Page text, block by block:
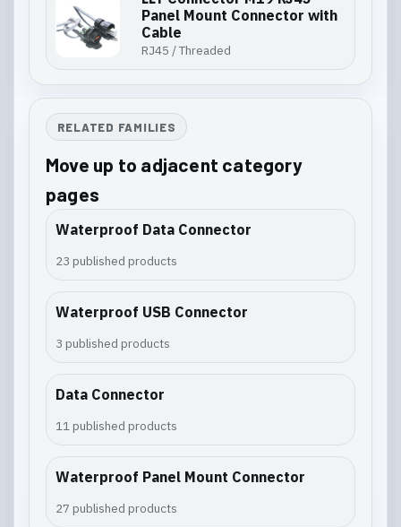
Panel Mount Connector with
Cable
RJ45 / Threaded
RELATED FAMILIES
Move up to adjacent category
pages
Waterproof Data Connector
23 published products
Waterproof USB Connector
3 published products
Data Connector
11 published products
Waterproof Panel Mount Connector
27 published products